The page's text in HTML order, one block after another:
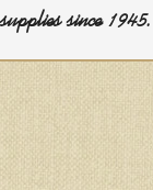
supplies since 1945.